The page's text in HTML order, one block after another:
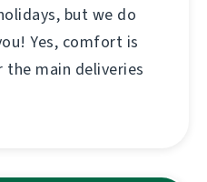
but we do
Yes, comfort is
main deliveries